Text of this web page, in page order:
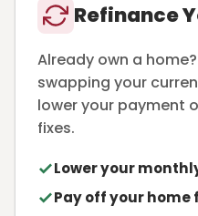
Refinance
Already own a
swapping your
lower your payment
fixes.
Lower your
Pay off your home